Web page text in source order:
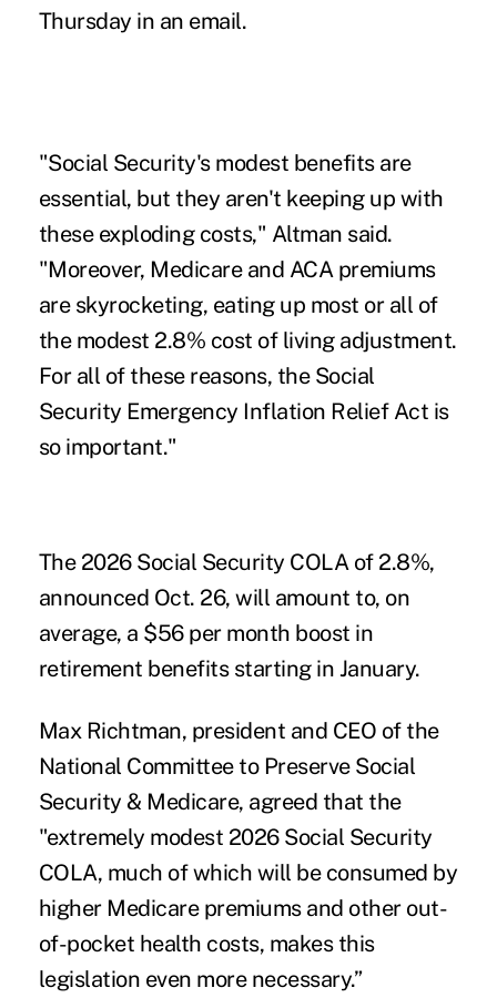
Thursday in an email.
"Social Security's modest benefits are
essential, but they aren't keeping up with
these exploding costs," Altman said.
"Moreover, Medicare and ACA premiums
are skyrocketing, eating up most or all of
the modest 2.8% cost of living adjustment.
For all of these reasons, the Social
Security Emergency Inflation Relief Act is
so important."
The 2026 Social Security COLA of 2.8%,
announced Oct. 26, will amount to, on
average, a $56 per month boost in
retirement benefits starting in January.
Max Richtman, president and CEO of the
National Committee to Preserve Social
Security & Medicare, agreed that the
"extremely modest 2026 Social Security
COLA, much of which will be consumed by
higher Medicare premiums and other out-
of-pocket health costs, makes this
legislation even more necessary.”